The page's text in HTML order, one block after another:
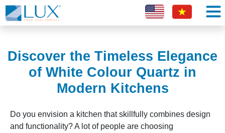
Discover the Timeless Elegance
of White Colour Quartz in
Modern Kitchens
Do you envision a kitchen that skillfully combines design
and functionality? A lot of people are choosing